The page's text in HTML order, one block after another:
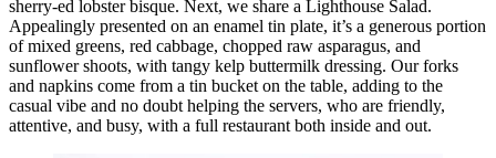
sherry-ed lobster bisque. Next, we share a Lighthouse Salad.
Appealingly presented on an enamel tin plate, it’s a generous portion
of mixed greens, red cabbage, chopped raw asparagus, and
sunflower shoots, with tangy kelp buttermilk dressing. Our forks
and napkins come from a tin bucket on the table, adding to the
casual vibe and no doubt helping the servers, who are friendly,
attentive, and busy, with a full restaurant both inside and out.